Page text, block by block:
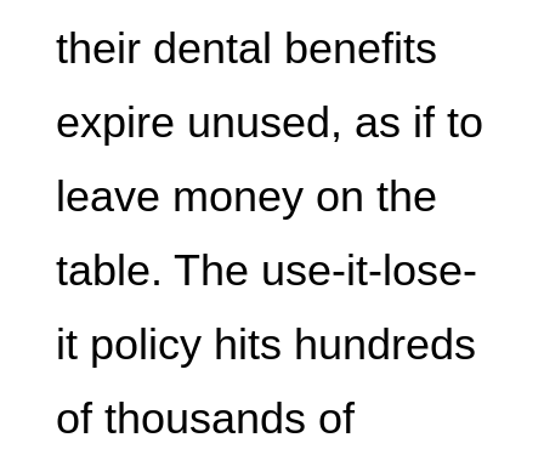
their dental benefits
expire unused, as if to
leave money on the
table. The use-it-lose-
it policy hits hundreds
of thousands of